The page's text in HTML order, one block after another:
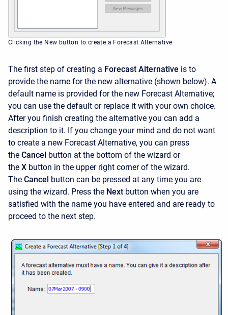
Clicking the New button to create a Forecast Alternative
The first step of creating a Forecast Alternative is to
provide the name for the new alternative (shown below). A
default name is provided for the new Forecast Alternative;
you can use the default or replace it with your own choice.
After you finish creating the alternative you can add a
description to it. If you change your mind and do not want
to create a new Forecast Alternative, you can press
the Cancel button at the bottom of the wizard or
the X button in the upper right corner of the wizard.
The Cancel button can be pressed at any time you are
using the wizard. Press the Next button when you are
satisfied with the name you have entered and are ready to
proceed to the next step.